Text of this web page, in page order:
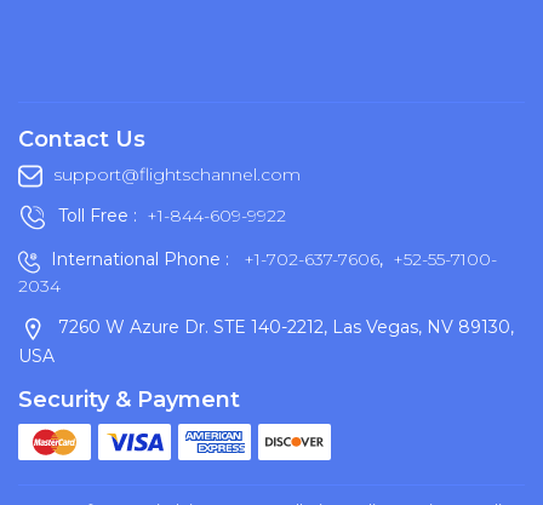
Contact Us
support@flightschannel.com
Toll Free : +1-844-609-9922
International Phone :
+1-702-637-7606, +52-55-7100-
2034
7260 W Azure Dr. STE 140-2212, Las Vegas, NV 89130,
USA
Security & Payment